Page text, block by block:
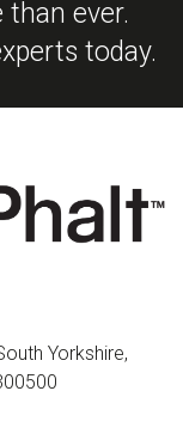
ever.
today.
Yorkshire,